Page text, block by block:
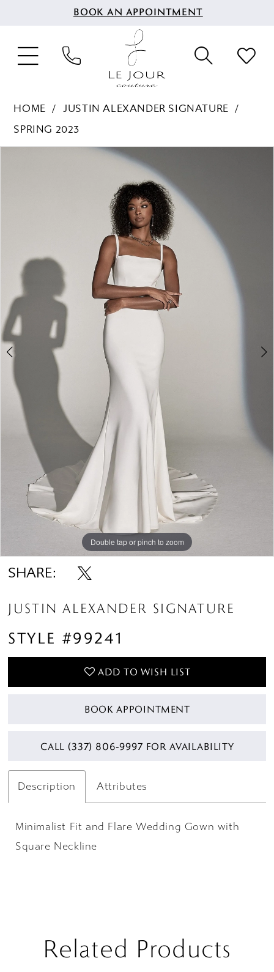
BOOK AN APPOINTMENT
HOME
JUSTIN ALEXANDER SIGNATURE
SPRING 2023
Double tap or pinch to zoom
Double tap or pinch to zoom
Double tap or pinch to zoom
SHARE:
JUSTIN ALEXANDER SIGNATURE
STYLE #99241
ADD TO WISH LIST
BOOK APPOINTMENT
CALL (337) 806‑9997 FOR AVAILABILITY
Description Attributes
Minimalist Fit and Flare Wedding Gown with
Square Neckline
Related Products